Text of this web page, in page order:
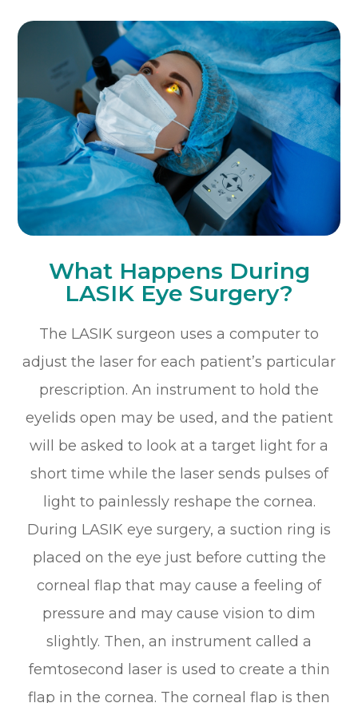
What Happens During
LASIK Eye Surgery?
The LASIK surgeon uses a computer to
adjust the laser for each patient’s particular
prescription. An instrument to hold the
eyelids open may be used, and the patient
will be asked to look at a target light for a
short time while the laser sends pulses of
light to painlessly reshape the cornea.
During LASIK eye surgery, a suction ring is
placed on the eye just before cutting the
corneal flap that may cause a feeling of
pressure and may cause vision to dim
slightly. Then, an instrument called a
femtosecond laser is used to create a thin
flap in the cornea. The corneal flap is then